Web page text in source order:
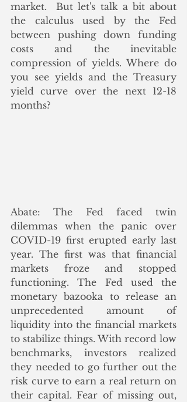
market.  But let's talk a bit about
the calculus used by the Fed
between pushing down funding
costs and the inevitable
compression of yields. Where do
you see yields and the Treasury
yield curve over the next 12-18
months?
Abate: The Fed faced twin
dilemmas when the panic over
COVID-19 first erupted early last
year. The first was that financial
markets froze and stopped
functioning. The Fed used the
monetary bazooka to release an
unprecedented amount of
liquidity into the financial markets
to stabilize things. With record low
benchmarks, investors realized
they needed to go further out the
risk curve to earn a real return on
their capital. Fear of missing out,